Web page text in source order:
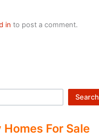
in to post a comment.
Search
For Sale